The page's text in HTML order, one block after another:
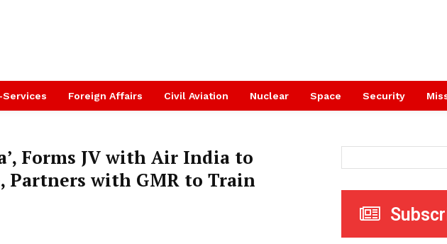
Services Foreign Affairs Civil Aviation Nuclear Space Security
Forms JV with Air India to
Partners with GMR to Train